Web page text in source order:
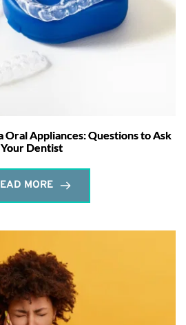
Oral Appliances: Questions to Ask
Your Dentist
MORE